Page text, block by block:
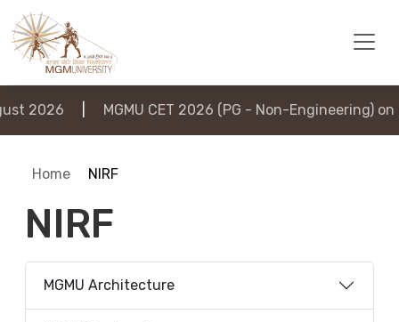
2026 | MGMU CET 2026 (PG - Non-Engineering) on
Home NIRF
NIRF
MGMU Architecture